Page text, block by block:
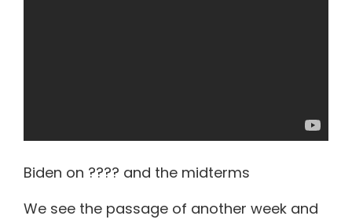
Biden on ???? and the midterms
We see the passage of another week and